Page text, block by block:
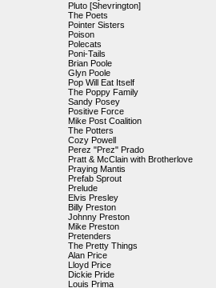
Pluto [Shevrington]
The Poets
Pointer Sisters
Poison
Polecats
Poni-Tails
Brian Poole
Glyn Poole
Pop Will Eat Itself
The Poppy Family
Sandy Posey
Positive Force
Mike Post Coalition
The Potters
Cozy Powell
Perez "Prez" Prado
Pratt & McClain with Brotherlove
Praying Mantis
Prefab Sprout
Prelude
Elvis Presley
Billy Preston
Johnny Preston
Mike Preston
Pretenders
The Pretty Things
Alan Price
Lloyd Price
Dickie Pride
Louis Prima